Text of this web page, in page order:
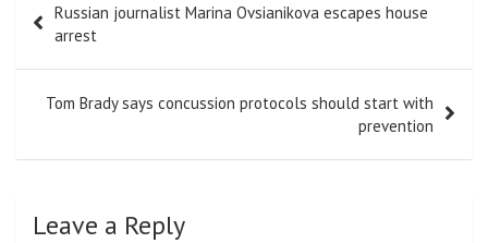
navigation
Russian journalist Marina Ovsianikova escapes house
arrest
Tom Brady says concussion protocols should start with
prevention
Leave a Reply